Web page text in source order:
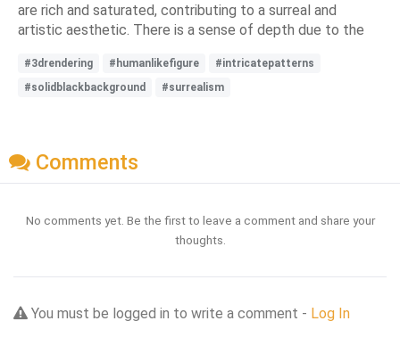
are rich and saturated, contributing to a surreal and
artistic aesthetic. There is a sense of depth due to the
#3drendering #humanlikefigure
#intricatepatterns
#solidblackbackground
#surrealism
Comments
No comments yet. Be the first to leave a comment and share your
thoughts.
You must be logged in to write a comment - Log In